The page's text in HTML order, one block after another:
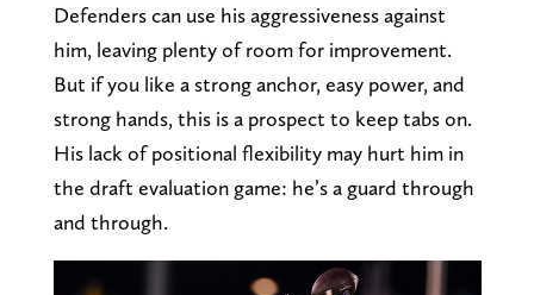
Defenders can use his aggressiveness against
him, leaving plenty of room for improvement.
But if you like a strong anchor, easy power, and
strong hands, this is a prospect to keep tabs on.
His lack of positional flexibility may hurt him in
the draft evaluation game: he’s a guard through
and through.